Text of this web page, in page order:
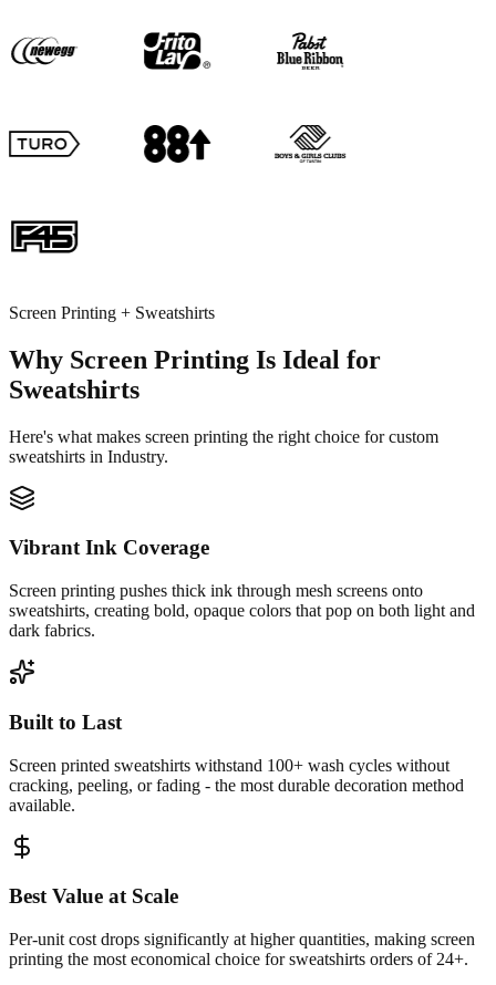
Screen Printing + Sweatshirts
Why Screen Printing Is Ideal for
Sweatshirts
Here's what makes screen printing the right choice for custom
sweatshirts in Industry.
Vibrant Ink Coverage
Screen printing pushes thick ink through mesh screens onto
sweatshirts, creating bold, opaque colors that pop on both light and
dark fabrics.
Built to Last
Screen printed sweatshirts withstand 100+ wash cycles without
cracking, peeling, or fading - the most durable decoration method
available.
Best Value at Scale
Per-unit cost drops significantly at higher quantities, making screen
printing the most economical choice for sweatshirts orders of 24+.